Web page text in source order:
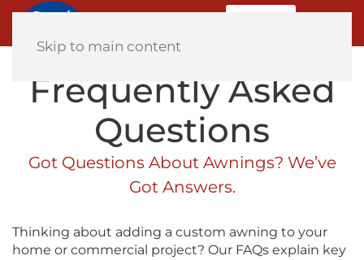
Skip to main content
Frequently Asked
Questions
Got Questions About Awnings? We’ve
Got Answers.
Thinking about adding a custom awning to your
home or commercial project? Our FAQs explain key